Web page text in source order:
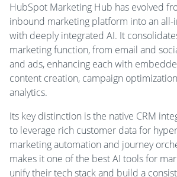
HubSpot Marketing Hub has evolved
inbound marketing platform into an all-
with deeply integrated AI. It
marketing function, from email and
and ads, enhancing each with
content creation, campaign
analytics.
Its key distinction is the native CRM
to leverage rich customer data for
marketing automation and journey
makes it one of the best AI tools for
unify their tech stack and build a